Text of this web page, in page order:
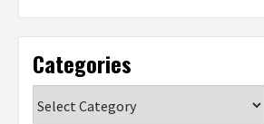
Categories